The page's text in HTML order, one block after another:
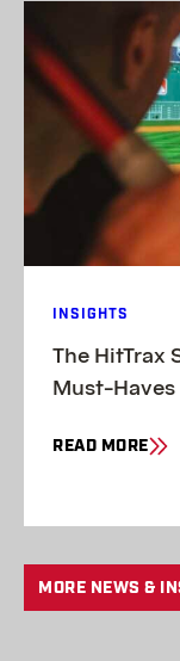
MORE NEWS &
INSIGHTS
The HitTrax
Must-Haves
READ MORE